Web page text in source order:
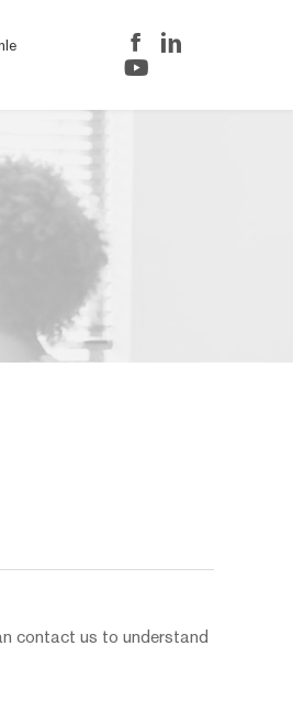
contact us to understand